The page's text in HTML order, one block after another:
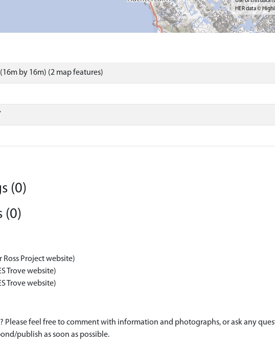
HER data ©
by 16m) (2 map features)
(0)
(0)
Ross Project website)
Trove website)
Trove website)
feel free to comment with information and photographs, or ask any
publish as soon as possible.